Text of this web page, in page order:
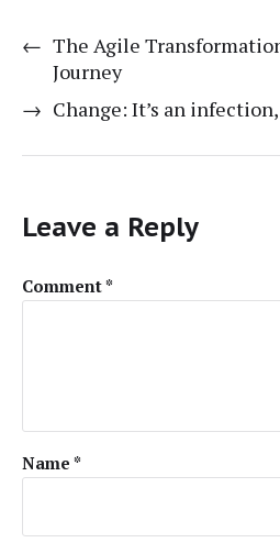
← The Agile
Journey
→ Change: It’s an
Leave a Reply
Comment*
Name *